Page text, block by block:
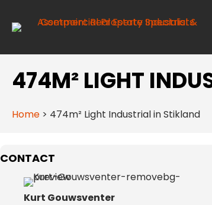
474M² LIGHT
Home > 474m² Light Industrial in Stikland
CONTACT
Kurt Gouwsventer